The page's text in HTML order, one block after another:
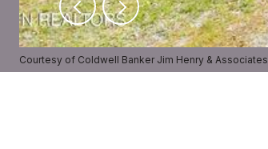
Courtesy of Coldwell Banker Jim Henry & Associates